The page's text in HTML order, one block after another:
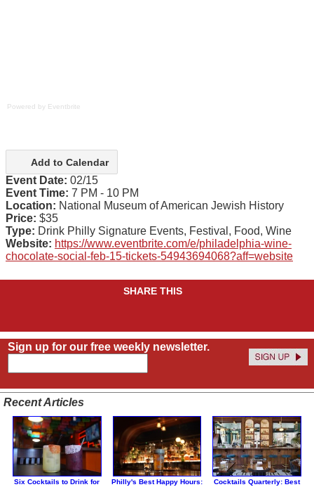
Powered by Eventbrite
Add to Calendar
Event Date: 02/15
Event Time: 7 PM - 10 PM
Location: National Museum of American Jewish History
Price: $35
Type: Drink Philly Signature Events, Festival, Food, Wine
Website: https://www.eventbrite.com/e/philadelphia-wine-
chocolate-social-feb-15-tickets-54943694068?aff=website
SHARE THIS
Sign up for our free weekly newsletter.
Recent Articles
Six Cocktails to Drink for
Philly's Best Happy Hours:
Cocktails Quarterly: Best